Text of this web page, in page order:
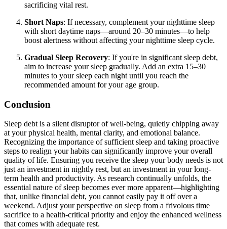
sacrificing vital rest.
Short Naps: If necessary, complement your nighttime sleep
with short daytime naps—around 20–30 minutes—to help
boost alertness without affecting your nighttime sleep cycle.
Gradual Sleep Recovery: If you're in significant sleep debt,
aim to increase your sleep gradually. Add an extra 15–30
minutes to your sleep each night until you reach the
recommended amount for your age group.
Conclusion
Sleep debt is a silent disruptor of well-being, quietly chipping away
at your physical health, mental clarity, and emotional balance.
Recognizing the importance of sufficient sleep and taking proactive
steps to realign your habits can significantly improve your overall
quality of life. Ensuring you receive the sleep your body needs is not
just an investment in nightly rest, but an investment in your long-
term health and productivity. As research continually unfolds, the
essential nature of sleep becomes ever more apparent—highlighting
that, unlike financial debt, you cannot easily pay it off over a
weekend. Adjust your perspective on sleep from a frivolous time
sacrifice to a health-critical priority and enjoy the enhanced wellness
that comes with adequate rest.